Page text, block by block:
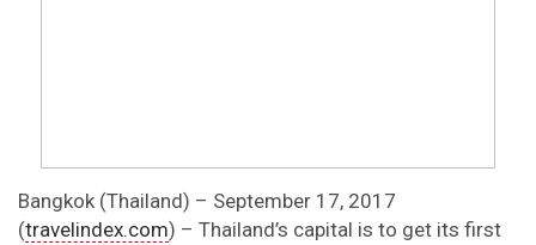
Bangkok (Thailand) – September 17, 2017
(travelindex.com) – Thailand’s capital is to get its first